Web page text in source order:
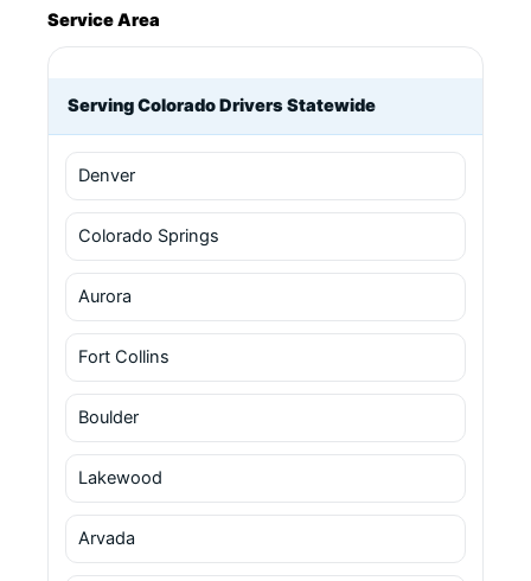
Service Area
Serving Colorado Drivers Statewide
Denver
Colorado Springs
Aurora
Fort Collins
Boulder
Lakewood
Arvada